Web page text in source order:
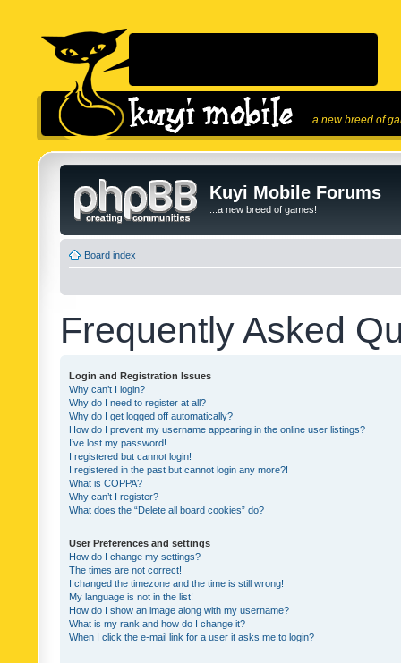
...a new breed of
Kuyi Mobile Forums
...a new breed of games!
Board index
Frequently Asked
Login and Registration Issues
Why can’t I login?
Why do I need to register at all?
Why do I get logged off automatically?
How do I prevent my username appearing in the online user listings?
I’ve lost my password!
I registered but cannot login!
I registered in the past but cannot login any more?!
What is COPPA?
Why can’t I register?
What does the “Delete all board cookies” do?
User Preferences and settings
How do I change my settings?
The times are not correct!
I changed the timezone and the time is still wrong!
My language is not in the list!
How do I show an image along with my username?
What is my rank and how do I change it?
When I click the e-mail link for a user it asks me to login?